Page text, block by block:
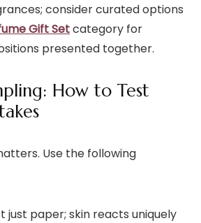
consider curated options
Gift Setcategory for
presented together.
How to Test
Use the following
just paper; skin reacts uniquely